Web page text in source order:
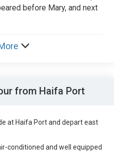
before Mary, and next
from Haifa Port
at Haifa Port and depart east
conditioned and well equipped